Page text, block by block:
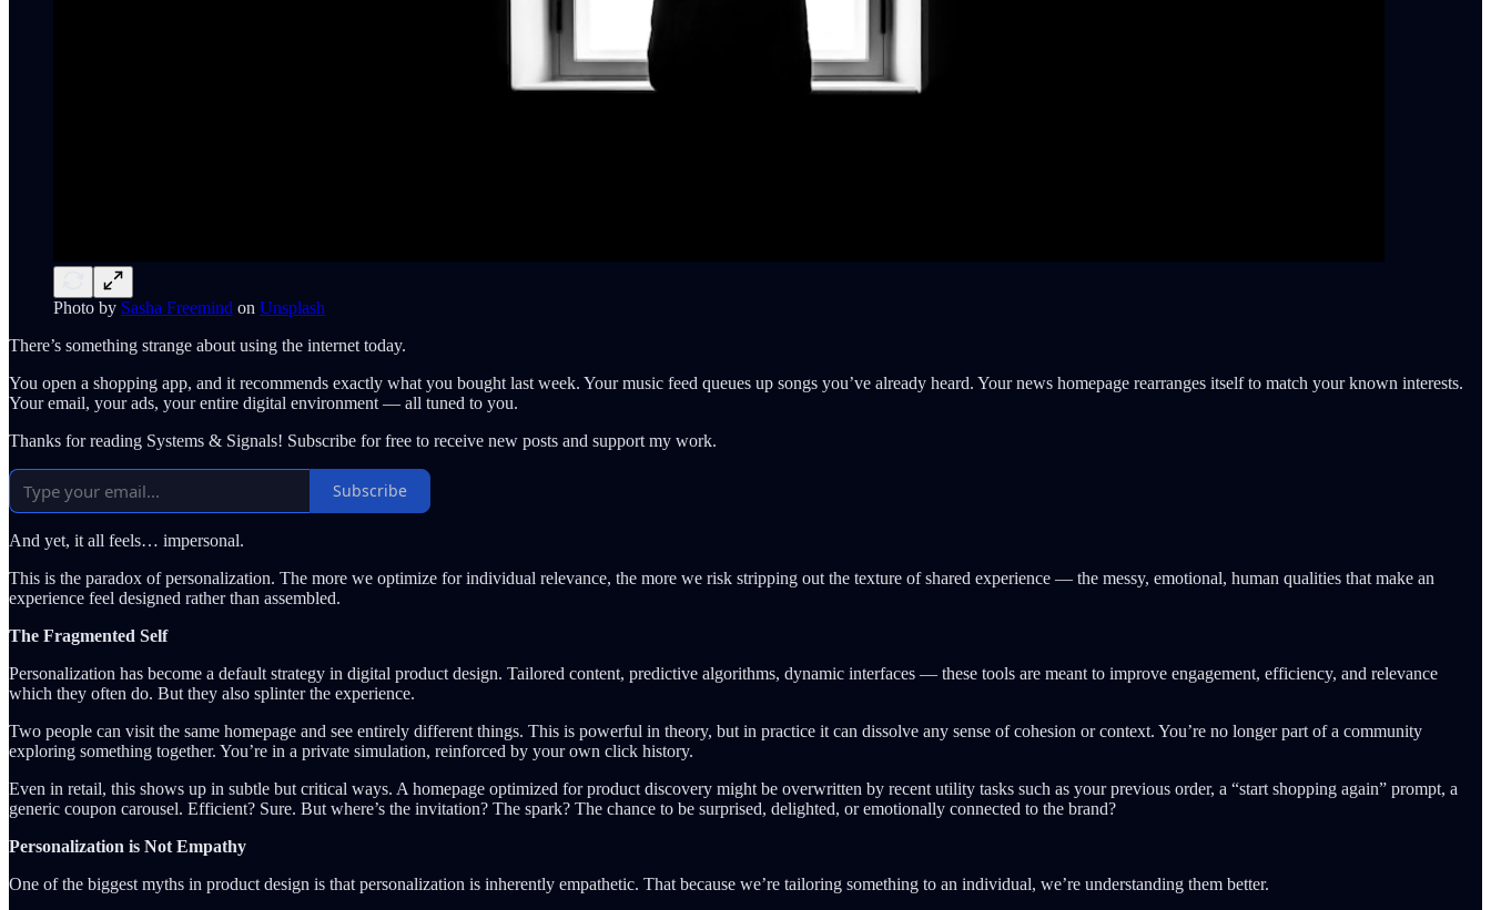
Photo by Sasha Freemind on Unsplash
There’s something strange about using the internet today.
You open a shopping app, and it recommends exactly what you bought last week. Your music feed queues up songs you’ve already heard. Your news homepage rearranges itself to match your known interests.
Your email, your ads, your entire digital environment — all tuned to you.
Thanks for reading Systems & Signals! Subscribe for free to receive new posts and support my work.
Subscribe
And yet, it all feels… impersonal.
This is the paradox of personalization. The more we optimize for individual relevance, the more we risk stripping out the texture of shared experience — the messy, emotional, human qualities that make an
experience feel designed rather than assembled.
The Fragmented Self
Personalization has become a default strategy in digital product design. Tailored content, predictive algorithms, dynamic interfaces — these tools are meant to improve engagement, efficiency, and relevance
which they often do. But they also splinter the experience.
Two people can visit the same homepage and see entirely different things. This is powerful in theory, but in practice it can dissolve any sense of cohesion or context. You’re no longer part of a community
exploring something together. You’re in a private simulation, reinforced by your own click history.
Even in retail, this shows up in subtle but critical ways. A homepage optimized for product discovery might be overwritten by recent utility tasks such as your previous order, a “start shopping again” prompt, a
generic coupon carousel. Efficient? Sure. But where’s the invitation? The spark? The chance to be surprised, delighted, or emotionally connected to the brand?
Personalization is Not Empathy
One of the biggest myths in product design is that personalization is inherently empathetic. That because we’re tailoring something to an individual, we’re understanding them better.